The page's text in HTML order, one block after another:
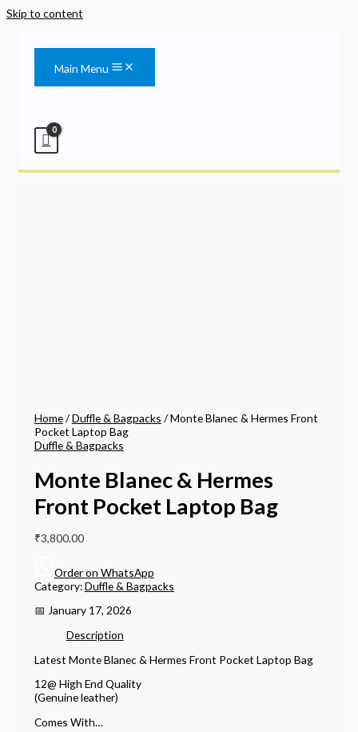
Skip to content
Main Menu
Home/Duffle & Bagpacks / Monte Blanec & Hermes Front
Pocket Laptop Bag
Duffle & Bagpacks
Monte Blanec & Hermes
Front Pocket Laptop Bag
₹3,800.00
Order on WhatsApp
Category:Duffle & Bagpacks
📅 January 17, 2026
Description
Latest Monte Blanec & Hermes Front Pocket Laptop Bag
12@ High End Quality
(Genuine leather)
Comes With…